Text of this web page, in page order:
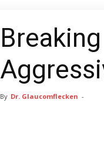
By Dr. Glaucomflecken -